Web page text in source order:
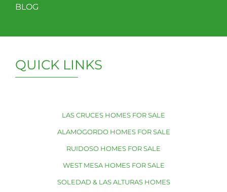
BLOG
QUICK LINKS
LAS CRUCES HOMES FOR SALE
ALAMOGORDO HOMES FOR SALE
RUIDOSO HOMES FOR SALE
WEST MESA HOMES FOR SALE
SOLEDAD & LAS ALTURAS HOMES